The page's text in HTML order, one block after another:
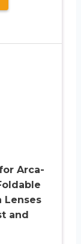
Arca-
Lenses
and